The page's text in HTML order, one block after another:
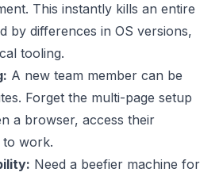
This instantly kills an entire
by differences in OS versions,
tooling.
A new team member can be
Forget the multi-page setup
a browser, access their
to work.
Need a beefier machine for